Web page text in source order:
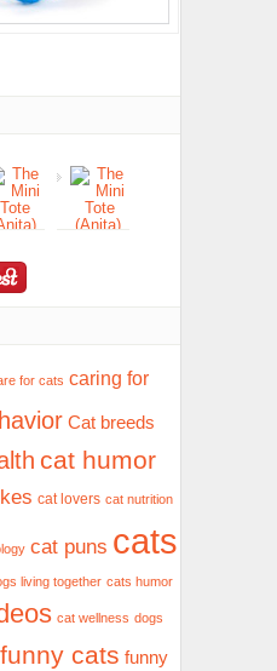
for cats caring for
Cat breeds
cat humor
cat lovers cat nutrition
cat puns cats
living together cats humor
cat wellness dogs
funny cats funny